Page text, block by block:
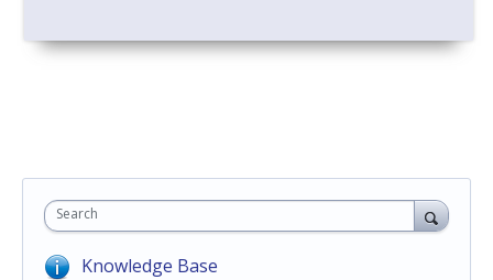
Search
Knowledge Base